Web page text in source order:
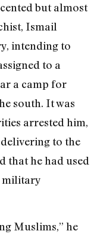
but almost
Ismail
intending to
to a
a camp for
south. It was
arrested him,
to the
that he had used
military
Muslims,” he